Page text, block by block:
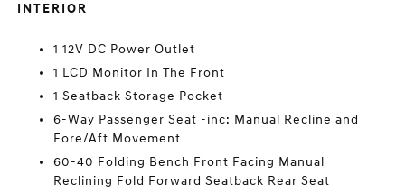
INTERIOR
1 12V DC Power Outlet
1 LCD Monitor In The Front
1 Seatback Storage Pocket
6-Way Passenger Seat -inc: Manual Recline and
Fore/Aft Movement
60-40 Folding Bench Front Facing Manual
Reclining Fold Forward Seatback Rear Seat